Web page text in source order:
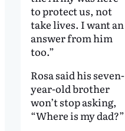
to protect us, not
take lives. I want an
answer from him
too.”
Rosa said his seven-
year-old brother
won’t stop asking,
“Where is my dad?”